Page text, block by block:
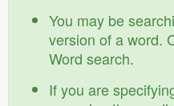
You may be
version of a word.
Word search.
If you are